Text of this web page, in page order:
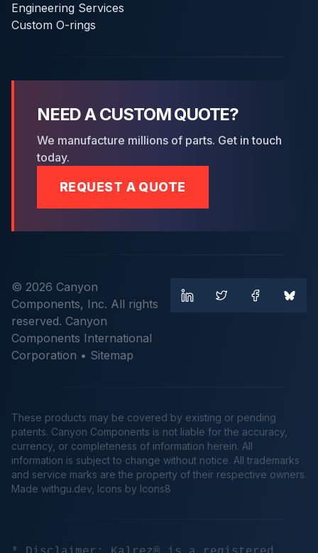
Engineering Services
Custom O-rings
NEED A CUSTOM QUOTE?
We manufacture millions of parts. Get in touch
today.
REQUEST A QUOTE
© 2026 Canyon
Components, Inc. All rights
reserved. Canyon
Components International
Corporation • Sitemap
These products may be covered by existing or pending
patents. Canyon Components is not liable for the accuracy,
currency, or completeness of information herein. All
information is subject to change without notice. All trademarks
and service marks are the property of their respective owners.
Made withgu.dev , Icons by Icons8